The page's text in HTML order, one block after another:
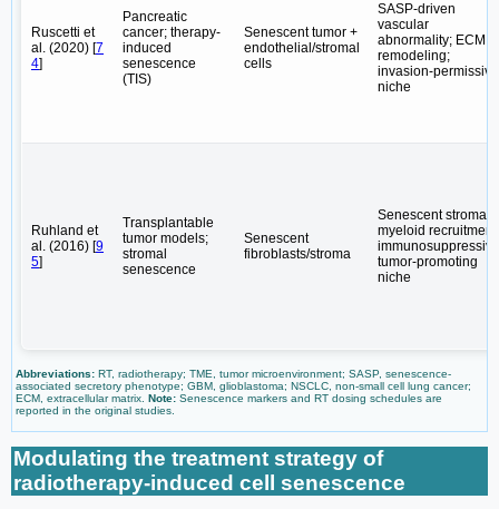
Ruscetti et
al. (2020) [7
4]
Pancreatic
cancer; therapy-
induced
senescence
(TIS)
Senescent tumor +
endothelial/stromal
cells
SASP-driven
vascular
abnormality; ECM
remodeling;
invasion-permissive
niche
Ruhland et
al. (2016) [9
5]
Transplantable
tumor models;
stromal
senescence
Senescent
fibroblasts/stroma
Senescent stroma;
myeloid recruitment;
tumor-promoting
niche
Abbreviations: RT, radiotherapy; TME, tumor microenvironment; SASP, senescence-
associated secretory phenotype; GBM, glioblastoma; NSCLC, non-small cell lung cancer;
ECM, extracellular matrix. Note: Senescence markers and RT dosing schedules are
reported in the original studies.
Modulating the treatment strategy of
radiotherapy-induced cell senescence